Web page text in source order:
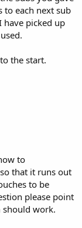
to each next sub
have picked up
the start.
to
that it runs out
to be
please point
should work.